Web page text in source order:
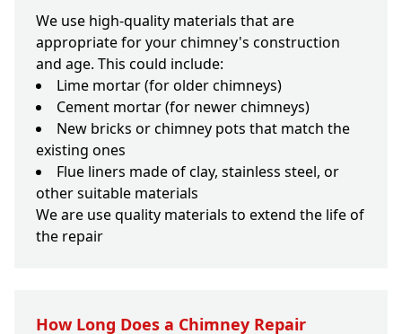
We use high-quality materials that are
appropriate for your chimney's construction
and age. This could include:
Lime mortar (for older chimneys)
Cement mortar (for newer chimneys)
New bricks or chimney pots that match the
existing ones
Flue liners made of clay, stainless steel, or
other suitable materials
We are use quality materials to extend the life of
the repair
How Long Does a Chimney Repair